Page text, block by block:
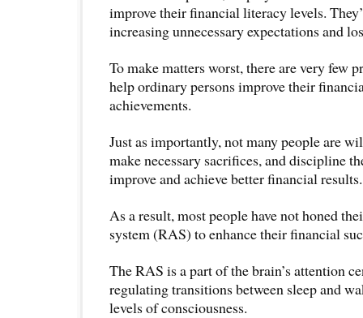
improve their financial literacy levels.
increasing unnecessary expectations and
To make matters worst, there are very few
help ordinary persons improve their
achievements.
Just as importantly, not many people are
make necessary sacrifices, and discipline
improve and achieve better financial results.
As a result, most people have not honed
system (RAS) to enhance their financial
The RAS is a part of the brain’s attention
regulating transitions between sleep and
levels of consciousness.